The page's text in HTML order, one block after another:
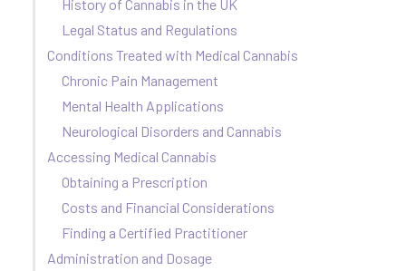
History of Cannabis in the UK
Legal Status and Regulations
Conditions Treated with Medical Cannabis
Chronic Pain Management
Mental Health Applications
Neurological Disorders and Cannabis
Accessing Medical Cannabis
Obtaining a Prescription
Costs and Financial Considerations
Finding a Certified Practitioner
Administration and Dosage